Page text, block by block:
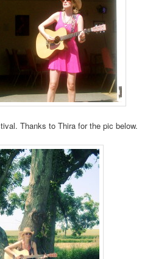
Thanks to Thira for the pic below.